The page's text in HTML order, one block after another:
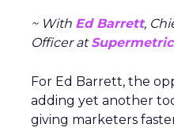
~ With Ed Barrett,
Officer at
For Ed Barrett, the
adding yet another
giving marketers